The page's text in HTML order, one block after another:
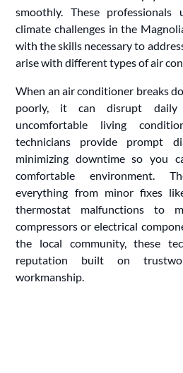
smoothly. These professionals
climate challenges in the
with the skills necessary to
arise with different types of air
When an air conditioner breaks
poorly, it can disrupt daily
uncomfortable living
technicians provide prompt
minimizing downtime so you
comfortable environment.
everything from minor fixes
thermostat malfunctions to
compressors or electrical
the local community, these
reputation built on
workmanship.